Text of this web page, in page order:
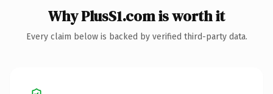
Why PlusS1.com is worth it
Every claim below is backed by verified third-party data.